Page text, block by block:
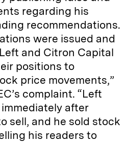
regarding his
recommendations.
were issued and
and Citron Capital
positions to
price movements,”
complaint. “Left
after
sell, and he sold stock
his readers to